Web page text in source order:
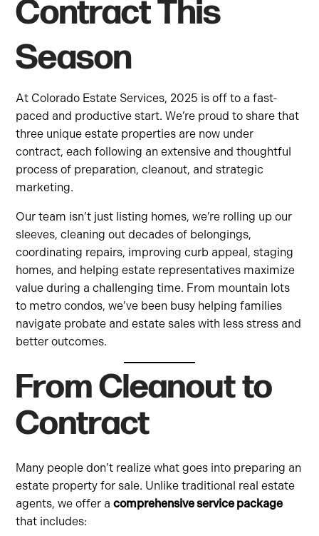
Contract This
Season
At Colorado Estate Services, 2025 is off to a fast-
paced and productive start. We’re proud to share that
three unique estate properties are now under
contract, each following an extensive and thoughtful
process of preparation, cleanout, and strategic
marketing.
Our team isn’t just listing homes, we’re rolling up our
sleeves, cleaning out decades of belongings,
coordinating repairs, improving curb appeal, staging
homes, and helping estate representatives maximize
value during a challenging time. From mountain lots
to metro condos, we’ve been busy helping families
navigate probate and estate sales with less stress and
better outcomes.
From Cleanout to
Contract
Many people don’t realize what goes into preparing an
estate property for sale. Unlike traditional real estate
agents, we offer acomprehensive service package
that includes: